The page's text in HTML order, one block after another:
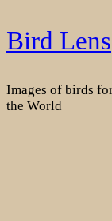
Skip
to
Bird Lens
Images of birds
the World